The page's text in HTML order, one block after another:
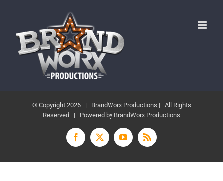
© Copyright 2026 | BrandWorx Productions | All Rights
Reserved | Powered by BrandWorx Productions
Facebook
X YouTubeRss